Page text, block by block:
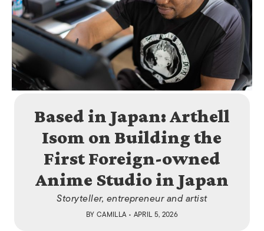
Based in Japan: Arthell
Isom on Building the
First Foreign-owned
Anime Studio in Japan
Storyteller, entrepreneur and artist
BY CAMILLA• APRIL 5, 2026